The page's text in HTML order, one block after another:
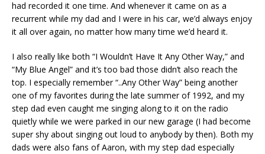
had recorded it one time. And whenever it came on as a
recurrent while my dad and I were in his car, we’d always enjoy
it all over again, no matter how many time we’d heard it.
I also really like both “I Wouldn’t Have It Any Other Way,” and
“My Blue Angel” and it’s too bad those didn’t also reach the
top. I especially remember “..Any Other Way” being another
one of my favorites during the late summer of 1992, and my
step dad even caught me singing along to it on the radio
quietly while we were parked in our new garage (I had become
super shy about singing out loud to anybody by then). Both my
dads were also fans of Aaron, with my step dad especially